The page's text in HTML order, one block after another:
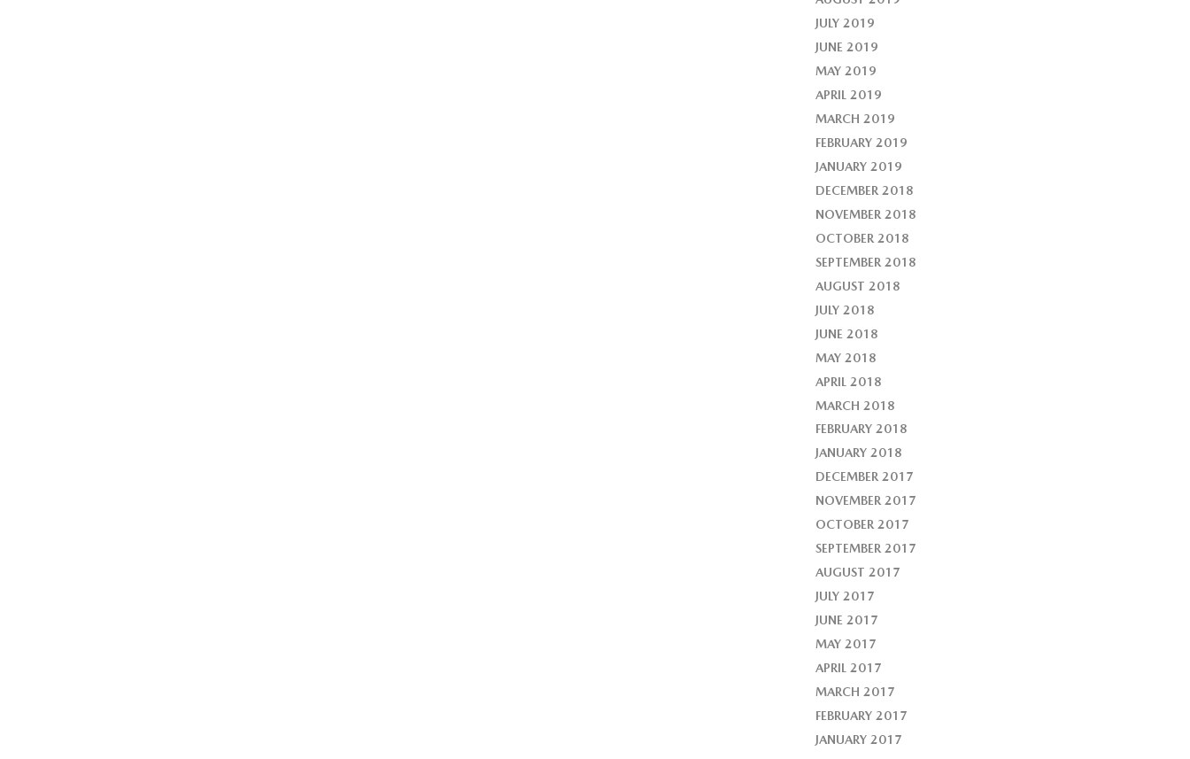
JULY 2019
JUNE 2019
MAY 2019
APRIL 2019
MARCH 2019
FEBRUARY 2019
JANUARY 2019
DECEMBER 2018
NOVEMBER 2018
OCTOBER 2018
SEPTEMBER 2018
AUGUST 2018
JULY 2018
JUNE 2018
MAY 2018
APRIL 2018
MARCH 2018
FEBRUARY 2018
JANUARY 2018
DECEMBER 2017
NOVEMBER 2017
OCTOBER 2017
SEPTEMBER 2017
AUGUST 2017
JULY 2017
JUNE 2017
MAY 2017
APRIL 2017
MARCH 2017
FEBRUARY 2017
JANUARY 2017